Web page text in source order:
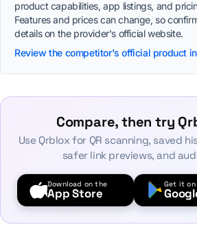
product capabilities, app listings, and
Features and prices can change, so
details on the provider's official website.
Review the competitor's official product
Compare, then try
Use Qrblox for QR scanning, saved
safer link previews, and
Download on the
App Store
Get it on